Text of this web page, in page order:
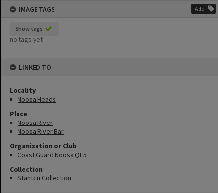
IMAGE TAGS
Add
Show tags
no tags yet
LINKED TO
Locality
Noosa Heads
Place
Noosa River
Noosa River Bar
Organisation or Club
Coast Guard Noosa QF5
Collection
Stanton Collection